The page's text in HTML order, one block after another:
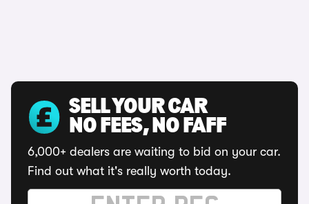
SELL YOUR CAR
NO FEES, NO FAFF
6,000+ dealers are waiting to bid on your car.
Find out what it's really worth today.